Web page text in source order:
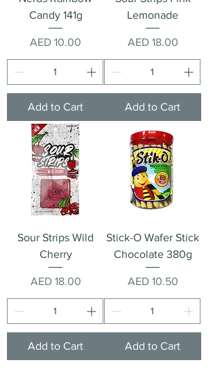
Candy 141g
Price
AED 10.00
Add to Cart
Lemonade
Price
AED 18.00
Add to Cart
Sour Strips Wild
Cherry
Price
AED 18.00
Add to Cart
Stick-O Wafer Stick
Chocolate 380g
Price
AED 10.50
Add to Cart